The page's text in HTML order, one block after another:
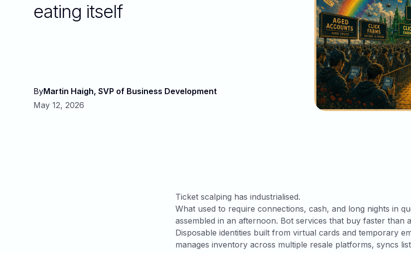
eating itself
ByMartin Haigh, SVP of Business Development
May 12, 2026
Ticket scalping has industrialised.
What used to require connections, cash, and long nights in
assembled in an afternoon. Bot services that buy faster than
Disposable identities built from virtual cards and temporary
manages inventory across multiple resale platforms, syncs